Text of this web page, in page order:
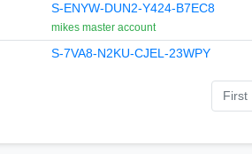
S-ENYW-DUN2-Y424-B7EC8
mikes master account
S-7VA8-N2KU-CJEL-23WPY
First